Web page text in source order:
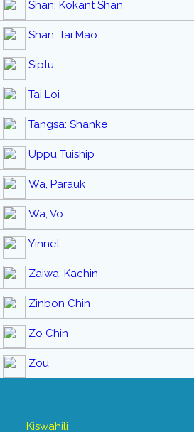
Shan: Kokant Shan
Shan: Tai Mao
Siptu
Tai Loi
Tangsa: Shanke
Uppu Tuiship
Wa, Parauk
Wa, Vo
Yinnet
Zaiwa: Kachin
Zinbon Chin
Zo Chin
Zou
Kiswahili